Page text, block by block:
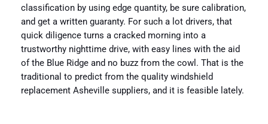
classification by using edge quantity, be sure calibration,
and get a written guaranty. For such a lot drivers, that
quick diligence turns a cracked morning into a
trustworthy nighttime drive, with easy lines with the aid
of the Blue Ridge and no buzz from the cowl. That is the
traditional to predict from the quality windshield
replacement Asheville suppliers, and it is feasible lately.